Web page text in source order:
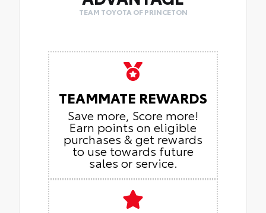
TEAM TOYOTA OF PRINCETON
TEAMMATE REWARDS
Save more, Score more!
Earn points on eligible
purchases & get rewards
to use towards future
sales or service.